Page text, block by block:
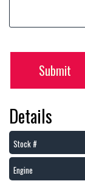
Submit
Details
Stock #
Engine